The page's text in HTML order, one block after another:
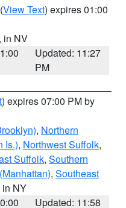
(View Text) expires 01:00
in NV
Updated: 11:27
PM
) expires 07:00 PM by
, Northern
Is.), Northwest Suffolk,
Suffolk, Southern
, Southeast
in NY
Updated: 11:58